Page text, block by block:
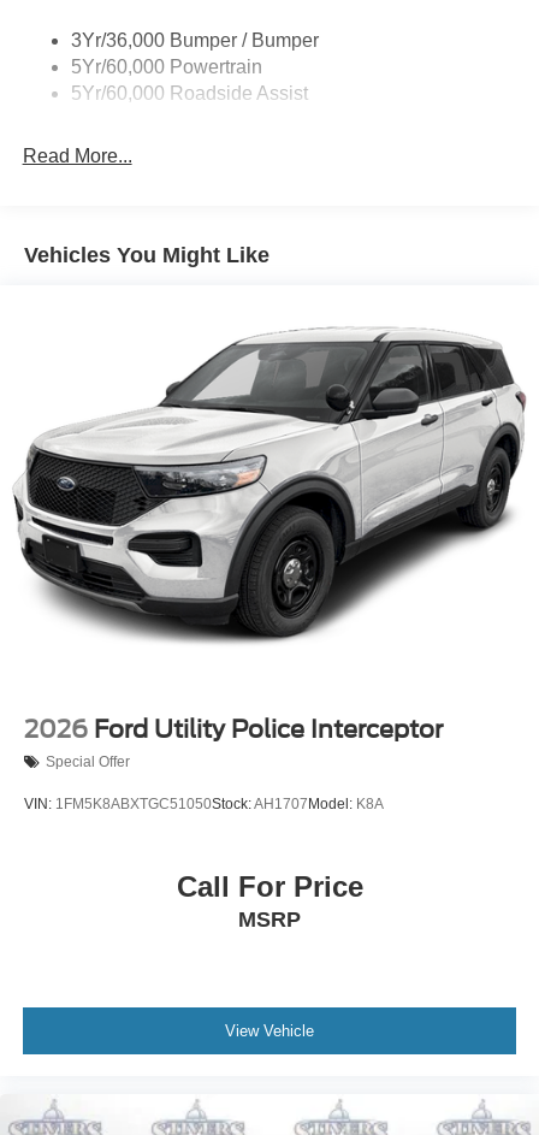
Customer Cash. Exp. 09/30/2026 $1000 - SSE Down
Payment Assistance. Exp. 08/31/2026 Price includes
dealer added accessories.
3Yr/36,000 Bumper / Bumper
5Yr/60,000 Powertrain
5Yr/60,000 Roadside Assist
Read More...
Vehicles You Might Like
2026 Ford Utility Police Interceptor
Special Offer
VIN: 1FM5K8ABXTGC51050Stock:AH1707 Model: K8A
Call For Price
MSRP
View Vehicle